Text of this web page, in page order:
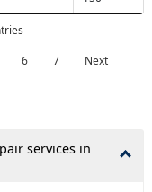
6 7 Next
services in